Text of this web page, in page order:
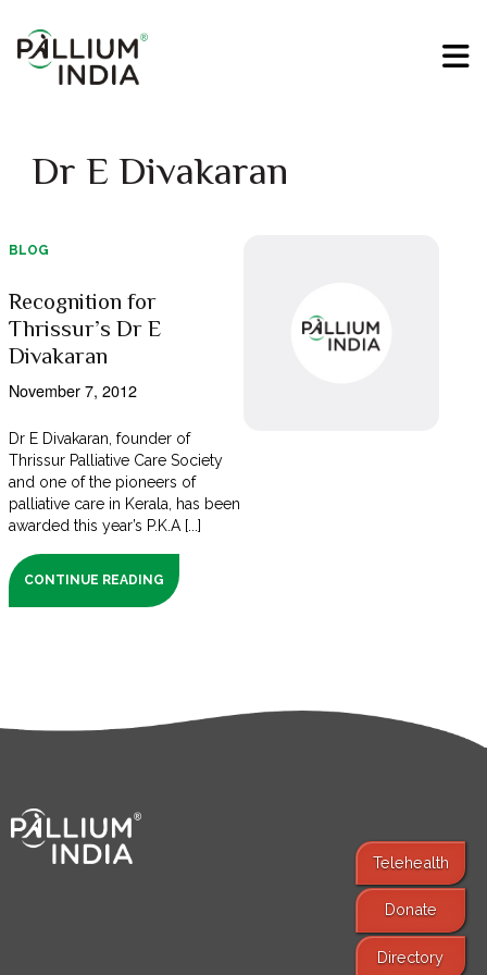
Dr E Divakaran
BLOG
Recognition for
Thrissur’s Dr E
Divakaran
November 7, 2012
Dr E Divakaran, founder of
Thrissur Palliative Care Society
and one of the pioneers of
palliative care in Kerala, has been
awarded this year’s P.K.A [...]
CONTINUE READING
Telehealth
Donate
Directory